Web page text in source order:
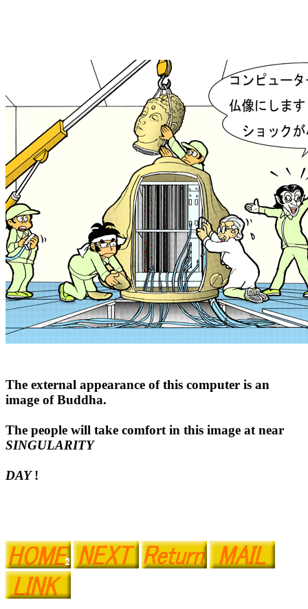
The external appearance of this computer is an
image of Buddha.
The people will take comfort in this image at near
SINGULARITY
DAY!